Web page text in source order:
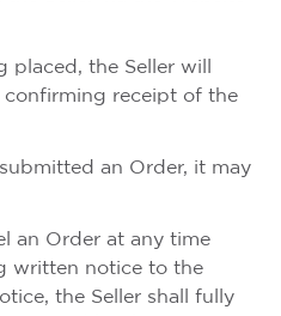
placed, the Seller will
confirming receipt of the
an Order, it may
an Order at any time
written notice to the
the Seller shall fully